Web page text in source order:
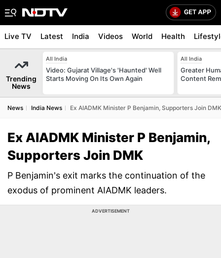
Live TV Latest India Videos World Health
Trending
News
All India
Video: Gujarat Village's 'Haunted' Well
Starts Moving On Its Own Again
All India
Greater
Content
News India News Ex AIADMK Minister P Benjamin, Supporters Join DMK
Ex AIADMK Minister P Benjamin,
Supporters Join DMK
P Benjamin's exit marks the continuation of the
exodus of prominent AIADMK leaders.
ADVERTISEMENT